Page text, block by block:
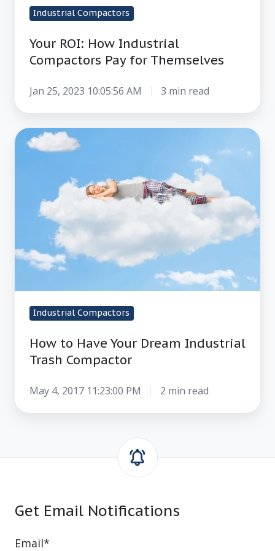
Industrial Compactors
Your ROI: How Industrial
Compactors Pay for Themselves
Jan 25, 2023 10:05:56 AM 3 min read
How
Dream
Industrial
Compactor
Industrial Compactors
How to Have Your Dream Industrial
Trash Compactor
May 4, 2017 11:23:00 PM 2 min read
Get Email Notifications
Email*